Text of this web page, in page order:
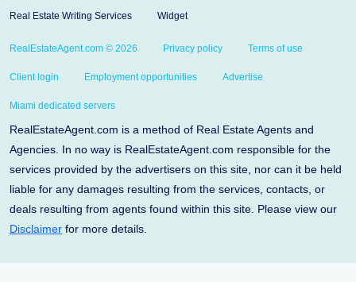
Real Estate Writing Services Widget
RealEstateAgent.com © 2026 Privacy policy Terms of use
Client login Employment opportunities Advertise
Miami dedicated servers
RealEstateAgent.com is a method of Real Estate Agents and
Agencies. In no way is RealEstateAgent.com responsible for the
services provided by the advertisers on this site, nor can it be held
liable for any damages resulting from the services, contacts, or
deals resulting from agents found within this site. Please view our
Disclaimer for more details.